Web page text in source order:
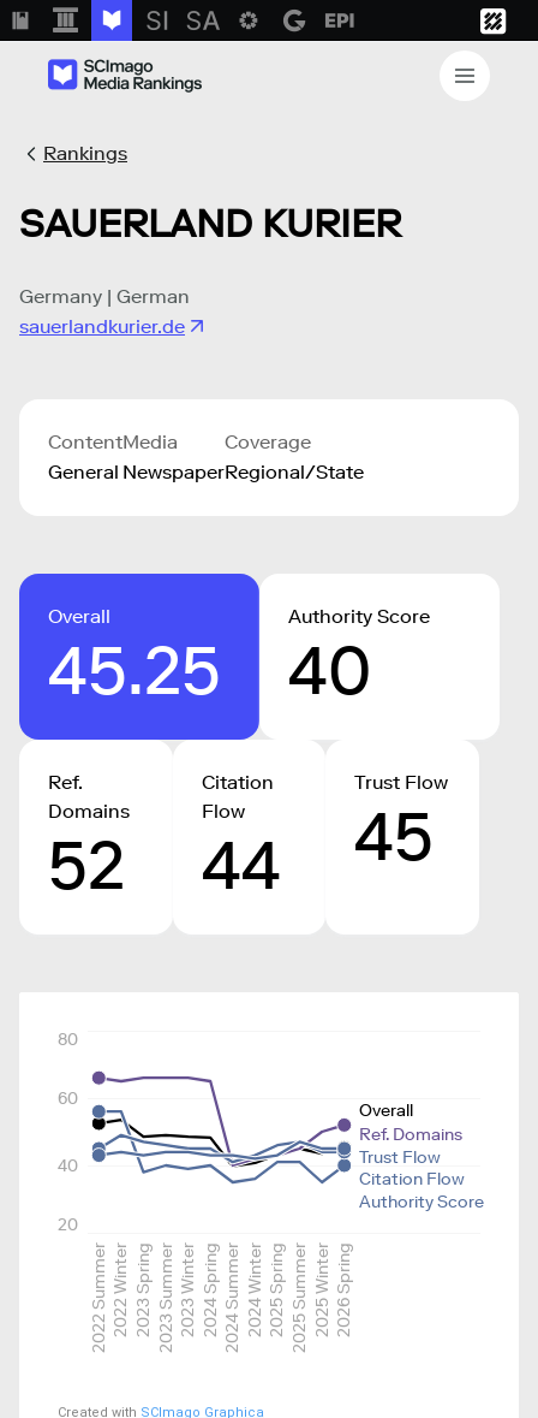
Rankings
SAUERLAND KURIER
Germany | German
sauerlandkurier.de
Content
General
Media
Newspaper
Coverage
Regional/State
Overall
45.25
Authority Score
40
Ref.
Domains
52
Citation
Flow
44
Trust Flow
45
2022 Summer2022 Winter2023 Spring2023 Summer2023 Winter2024 Spring2024 Summer2024 Winter2025 Spring2025 Summer2025 Winter2026 Spring
20
40
60
80
Overall
Authority Score
Ref. Domains
Citation Flow
Trust Flow
Created with SCImago Graphica